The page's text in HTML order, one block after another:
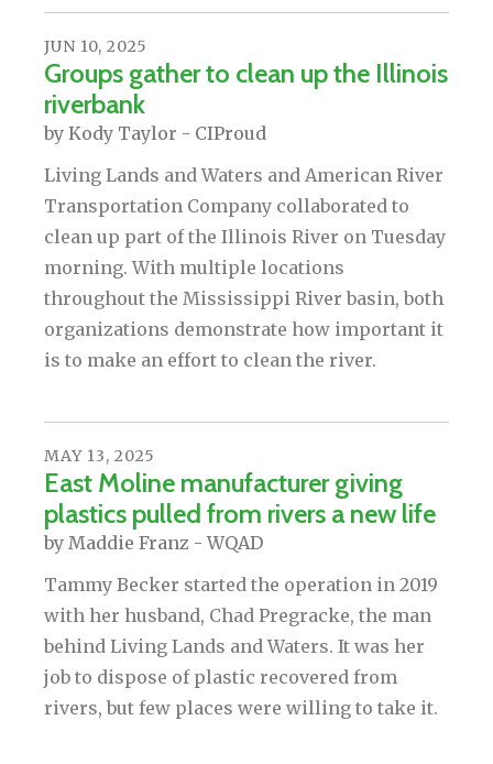
JUN 10, 2025
Groups gather to clean up the Illinois
riverbank
by Kody Taylor - CIProud
Living Lands and Waters and American River
Transportation Company collaborated to
clean up part of the Illinois River on Tuesday
morning. With multiple locations
throughout the Mississippi River basin, both
organizations demonstrate how important it
is to make an effort to clean the river.
MAY 13, 2025
East Moline manufacturer giving
plastics pulled from rivers a new life
by Maddie Franz - WQAD
Tammy Becker started the operation in 2019
with her husband, Chad Pregracke, the man
behind Living Lands and Waters. It was her
job to dispose of plastic recovered from
rivers, but few places were willing to take it.